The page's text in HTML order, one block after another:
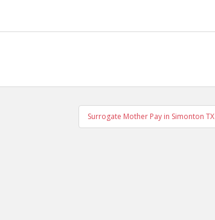
Surrogate Mother Pay in Simonton TX